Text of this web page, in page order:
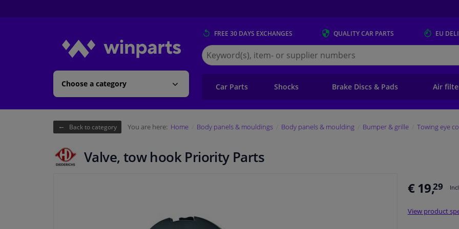
Choose a category
FREE 30 DAYS EXCHANGES QUALITYCAR PARTS EU
Search
for
Winparts.eu
Car Parts Shocks Brake Discs & Pads Air
Back to category You are here: Home Body panels & mouldings Body panels & moulding Bumper & grille Towing eye
Valve, tow hook Priority Parts
€ 19,29
View product